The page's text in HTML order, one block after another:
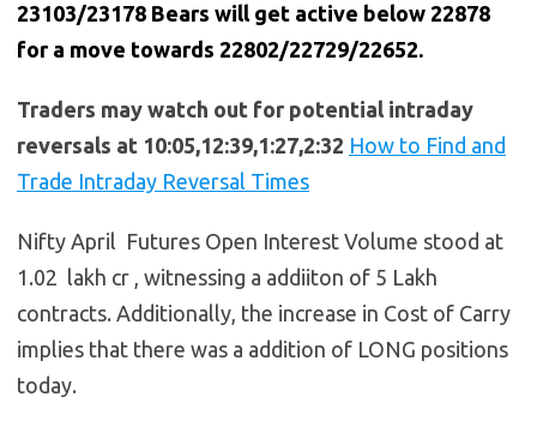
23103/23178 Bears will get active below 22878
for a move towards 22802/22729/22652.
Traders may watch out for potential intraday
reversals at 10:05,12:39,1:27,2:32 How to Find and
Trade Intraday Reversal Times
Nifty April Futures Open Interest Volume stood at
1.02 lakh cr , witnessing a addiiton of 5 Lakh
contracts. Additionally, the increase in Cost of Carry
implies that there was a addition of LONG positions
today.